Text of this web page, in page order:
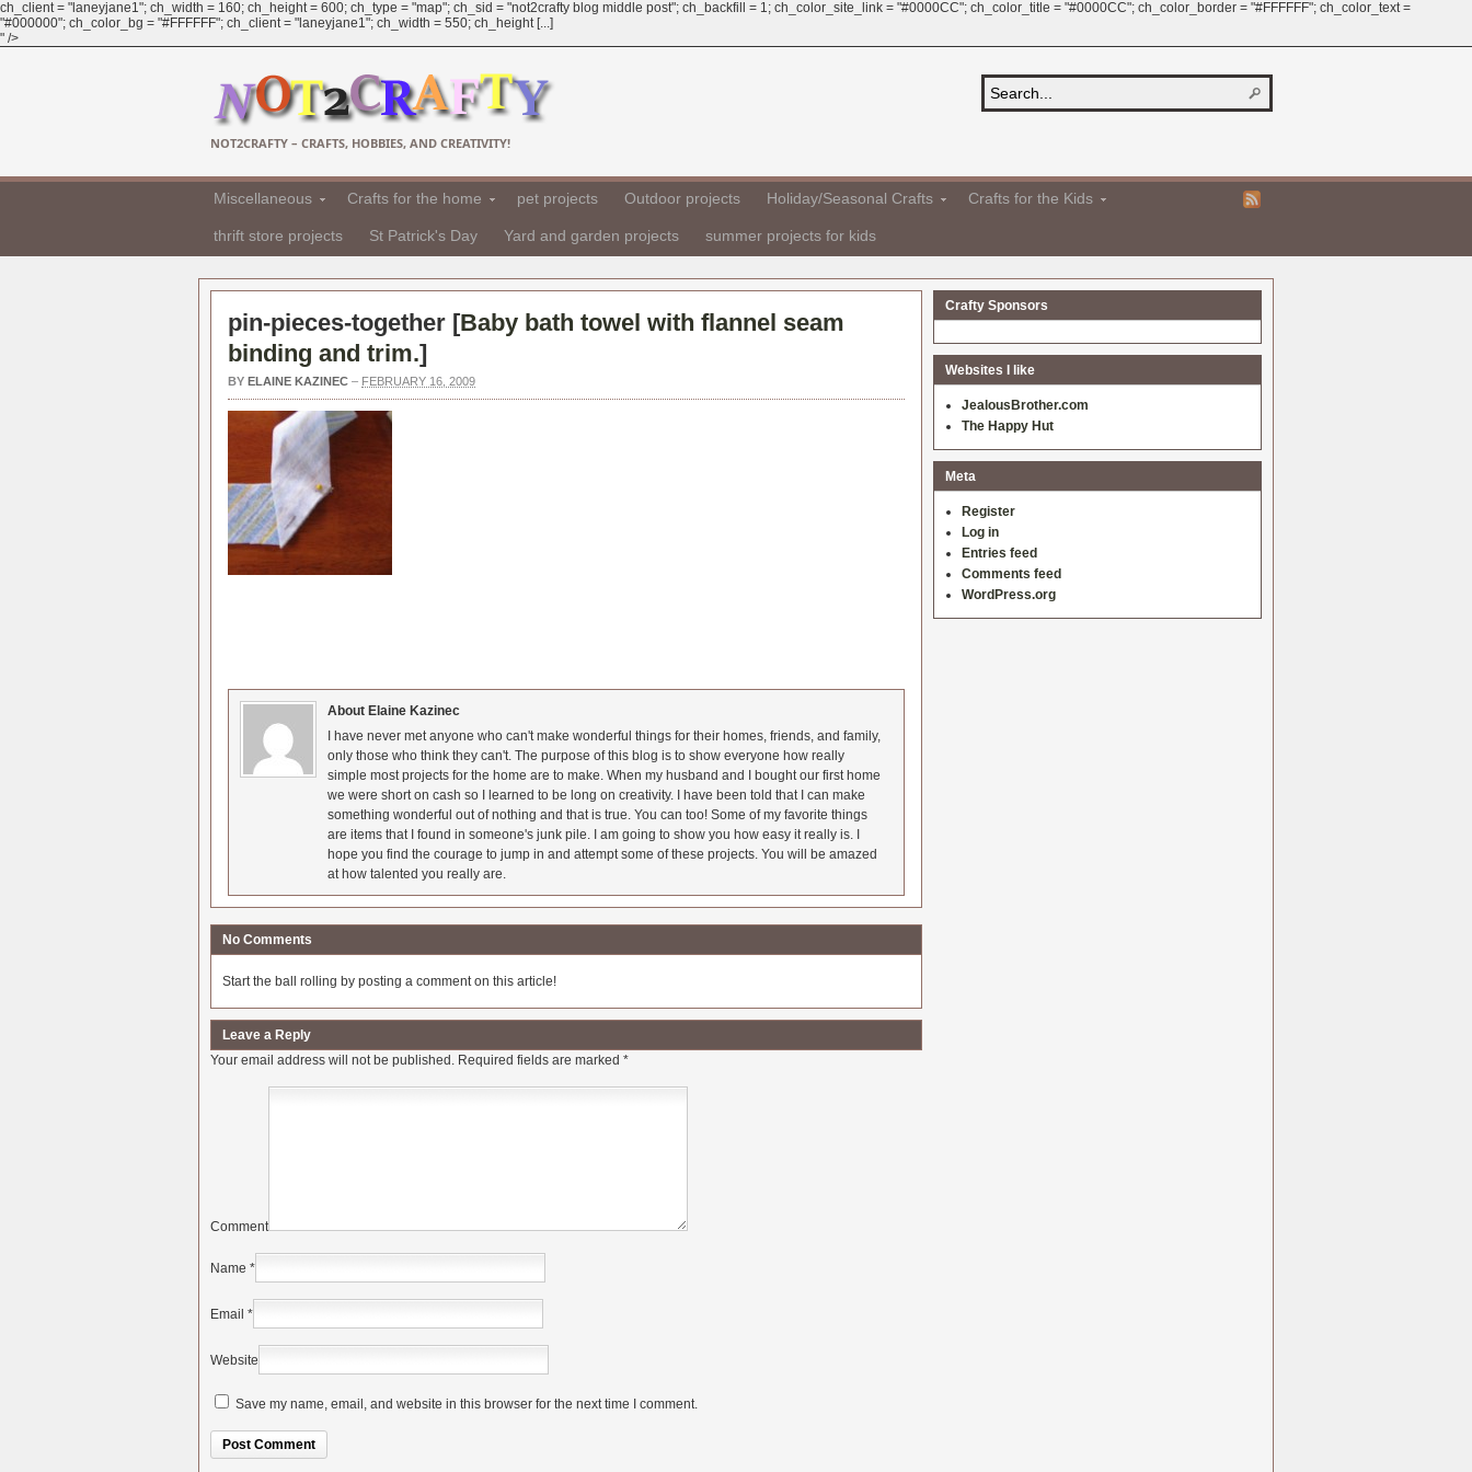
ch_client = "laneyjane1"; ch_width = 160; ch_height = 600; ch_type = "map"; ch_sid = "not2crafty blog middle post"; ch_backfill = 1; ch_color_site_link = "#0000CC"; ch_color_title = "#0000CC"; ch_color_border = "#FFFFFF"; ch_color_text =
"#000000"; ch_color_bg = "#FFFFFF"; ch_client = "laneyjane1"; ch_width = 550; ch_height [...]
" />
NOT2CRAFTY – CRAFTS, HOBBIES, AND CREATIVITY!
Miscellaneous Crafts for the home pet projects Outdoor projects Holiday/Seasonal Crafts Crafts for the Kids
thrift store projects St Patrick's Day Yard and garden projects summer projects for kids
pin-pieces-together [Baby bath towel with flannel seam
binding and trim.]
BY ELAINE KAZINEC – FEBRUARY 16, 2009
About Elaine Kazinec
I have never met anyone who can't make wonderful things for their homes, friends, and family,
only those who think they can't. The purpose of this blog is to show everyone how really
simple most projects for the home are to make. When my husband and I bought our first home
we were short on cash so I learned to be long on creativity. I have been told that I can make
something wonderful out of nothing and that is true. You can too! Some of my favorite things
are items that I found in someone's junk pile. I am going to show you how easy it really is. I
hope you find the courage to jump in and attempt some of these projects. You will be amazed
at how talented you really are.
No Comments
Start the ball rolling by posting a comment on this article!
Leave a Reply
Your email address will not be published. Required fields are marked *
Comment
Name *
Email *
Website
Save my name, email, and website in this browser for the next time I comment.
Crafty Sponsors
Websites I like
JealousBrother.com
The Happy Hut
Meta
Register
Log in
Entries feed
Comments feed
WordPress.org